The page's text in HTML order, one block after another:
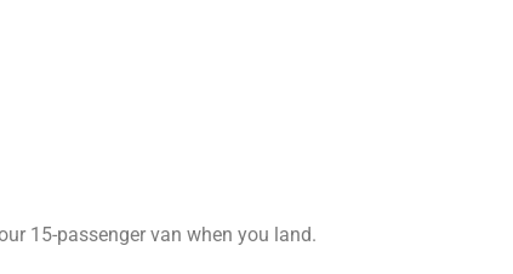
15-passenger van when you land.